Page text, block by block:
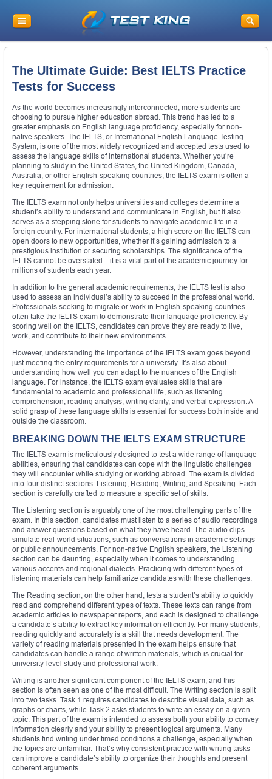
The Ultimate Guide: Best IELTS Practice
Tests for Success
As the world becomes increasingly interconnected, more students are
choosing to pursue higher education abroad. This trend has led to a
greater emphasis on English language proficiency, especially for non-
native speakers. The IELTS, or International English Language Testing
System, is one of the most widely recognized and accepted tests used to
assess the language skills of international students. Whether you’re
planning to study in the United States, the United Kingdom, Canada,
Australia, or other English-speaking countries, the IELTS exam is often a
key requirement for admission.
The IELTS exam not only helps universities and colleges determine a
student’s ability to understand and communicate in English, but it also
serves as a stepping stone for students to navigate academic life in a
foreign country. For international students, a high score on the IELTS can
open doors to new opportunities, whether it’s gaining admission to a
prestigious institution or securing scholarships. The significance of the
IELTS cannot be overstated—it is a vital part of the academic journey for
millions of students each year.
In addition to the general academic requirements, the IELTS test is also
used to assess an individual’s ability to succeed in the professional world.
Professionals seeking to migrate or work in English-speaking countries
often take the IELTS exam to demonstrate their language proficiency. By
scoring well on the IELTS, candidates can prove they are ready to live,
work, and contribute to their new environments.
However, understanding the importance of the IELTS exam goes beyond
just meeting the entry requirements for a university. It’s also about
understanding how well you can adapt to the nuances of the English
language. For instance, the IELTS exam evaluates skills that are
fundamental to academic and professional life, such as listening
comprehension, reading analysis, writing clarity, and verbal expression. A
solid grasp of these language skills is essential for success both inside and
outside the classroom.
BREAKING DOWN THE IELTS EXAM STRUCTURE
The IELTS exam is meticulously designed to test a wide range of language
abilities, ensuring that candidates can cope with the linguistic challenges
they will encounter while studying or working abroad. The exam is divided
into four distinct sections: Listening, Reading, Writing, and Speaking. Each
section is carefully crafted to measure a specific set of skills.
The Listening section is arguably one of the most challenging parts of the
exam. In this section, candidates must listen to a series of audio recordings
and answer questions based on what they have heard. The audio clips
simulate real-world situations, such as conversations in academic settings
or public announcements. For non-native English speakers, the Listening
section can be daunting, especially when it comes to understanding
various accents and regional dialects. Practicing with different types of
listening materials can help familiarize candidates with these challenges.
The Reading section, on the other hand, tests a student’s ability to quickly
read and comprehend different types of texts. These texts can range from
academic articles to newspaper reports, and each is designed to challenge
a candidate’s ability to extract key information efficiently. For many students,
reading quickly and accurately is a skill that needs development. The
variety of reading materials presented in the exam helps ensure that
candidates can handle a range of written materials, which is crucial for
university-level study and professional work.
Writing is another significant component of the IELTS exam, and this
section is often seen as one of the most difficult. The Writing section is split
into two tasks. Task 1 requires candidates to describe visual data, such as
graphs or charts, while Task 2 asks students to write an essay on a given
topic. This part of the exam is intended to assess both your ability to convey
information clearly and your ability to present logical arguments. Many
students find writing under timed conditions a challenge, especially when
the topics are unfamiliar. That’s why consistent practice with writing tasks
can improve a candidate’s ability to organize their thoughts and present
coherent arguments.